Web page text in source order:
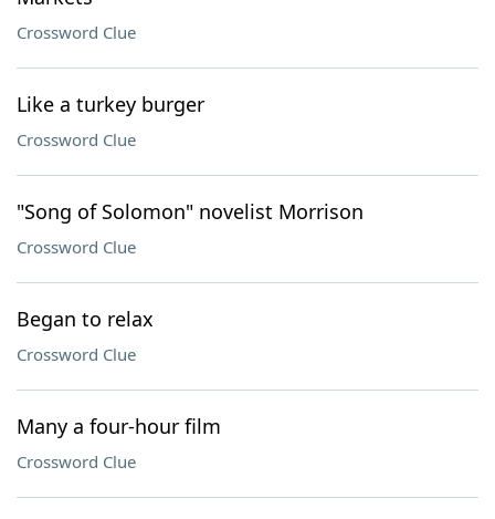
Crossword Clue
Like a turkey burger
Crossword Clue
"Song of Solomon" novelist Morrison
Crossword Clue
Began to relax
Crossword Clue
Many a four-hour film
Crossword Clue